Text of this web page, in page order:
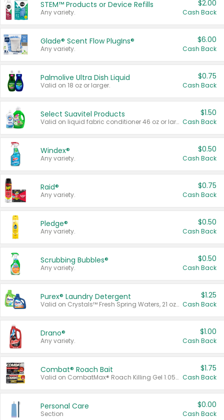
STEM™ Products or Device Refills
Any variety.
$2.00
Cash Back
Glade® Scent Flow PlugIns®
Any variety.
$6.00
Cash Back
Palmolive Ultra Dish Liquid
Valid on 18 oz or larger.
$0.75
Cash Back
Select Suavitel Products
Valid on liquid fabric conditioner 46 oz or larger, or Refresher fabric rinse 25.5 oz.
$1.50
Cash Back
Windex®
Any variety.
$0.50
Cash Back
Raid®
Any variety.
$0.75
Cash Back
Pledge®
Any variety.
$0.50
Cash Back
Scrubbing Bubbles®
Any variety.
$0.50
Cash Back
Purex® Laundry Detergent
Valid on Crystals™ Fresh Spring Waters, 21 oz and Liquid Laundry Detergent, Mountain Breeze 33 Loads 50 oz, Mountain Breeze 95 oz, Natural Linen 83 Loads 150 oz, Oxi 43.5 oz, Oxi 128 oz and Ultra Liquid Laundry Detergent, Advanced Oxi with Odor Fighter 6 × 40 oz, Fresh Mountain Breeze, 2 × 170 oz, Mountain Breeze 6 × 40 oz.
$1.25
Cash Back
Drano®
Any variety.
$1.00
Cash Back
Combat® Roach Bait
Valid on CombatMax® Roach Killing Gel 1.05 oz or Combat® Small and Large Roach Baits 12 ct.
$1.75
Cash Back
Personal Care
Section
$0.00
Cash Back